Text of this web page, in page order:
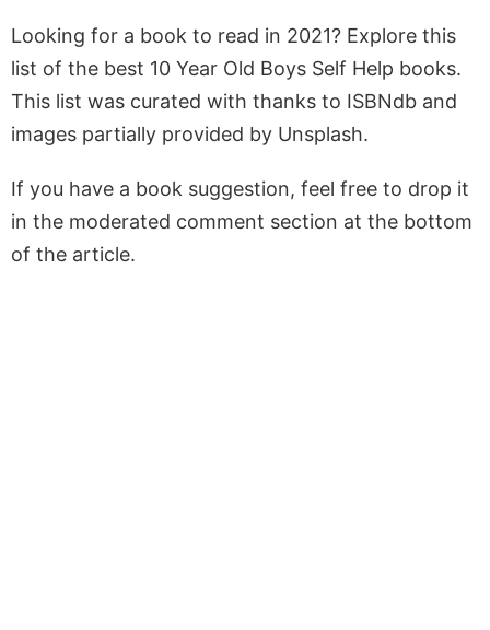
Looking for a book to read in 2021? Explore this
list of the best 10 Year Old Boys Self Help books.
This list was curated with thanks to ISBNdb and
images partially provided by Unsplash.
If you have a book suggestion, feel free to drop it
in the moderated comment section at the bottom
of the article.